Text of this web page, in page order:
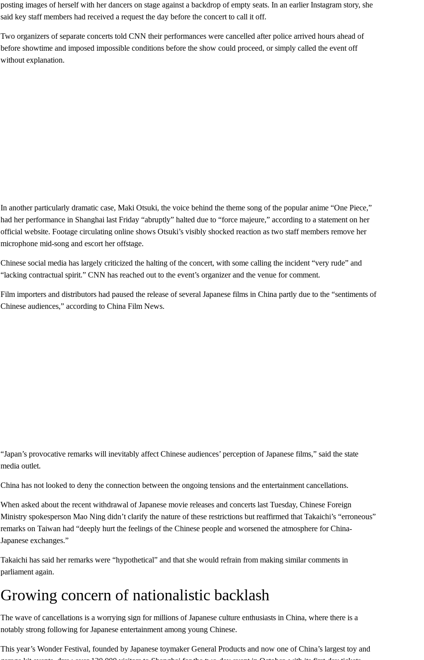
posting images of herself with her dancers on stage against a backdrop of empty seats. In an earlier Instagram story, she
said key staff members had received a request the day before the concert to call it off.
Two organizers of separate concerts told CNN their performances were cancelled after police arrived hours ahead of
before showtime and imposed impossible conditions before the show could proceed, or simply called the event off
without explanation.
In another particularly dramatic case, Maki Otsuki, the voice behind the theme song of the popular anime “One Piece,”
had her performance in Shanghai last Friday “abruptly” halted due to “force majeure,” according to a statement on her
official website. Footage circulating online shows Otsuki’s visibly shocked reaction as two staff members remove her
microphone mid-song and escort her offstage.
Chinese social media has largely criticized the halting of the concert, with some calling the incident “very rude” and
“lacking contractual spirit.” CNN has reached out to the event’s organizer and the venue for comment.
Film importers and distributors had paused the release of several Japanese films in China partly due to the “sentiments of
Chinese audiences,” according to China Film News.
“Japan’s provocative remarks will inevitably affect Chinese audiences’ perception of Japanese films,” said the state
media outlet.
China has not looked to deny the connection between the ongoing tensions and the entertainment cancellations.
When asked about the recent withdrawal of Japanese movie releases and concerts last Tuesday, Chinese Foreign
Ministry spokesperson Mao Ning didn’t clarify the nature of these restrictions but reaffirmed that Takaichi’s “erroneous”
remarks on Taiwan had “deeply hurt the feelings of the Chinese people and worsened the atmosphere for China-
Japanese exchanges.”
Takaichi has said her remarks were “hypothetical” and that she would refrain from making similar comments in
parliament again.
Growing concern of nationalistic backlash
The wave of cancellations is a worrying sign for millions of Japanese culture enthusiasts in China, where there is a
notably strong following for Japanese entertainment among young Chinese.
This year’s Wonder Festival, founded by Japanese toymaker General Products and now one of China’s largest toy and